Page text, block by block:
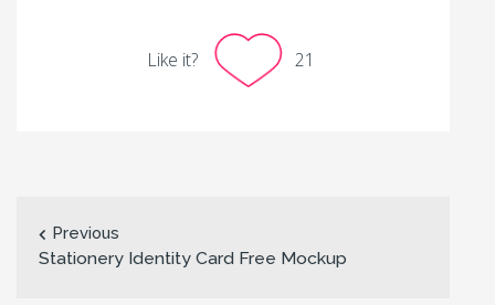
Like it? 21
Previous
Stationery Identity Card Free Mockup